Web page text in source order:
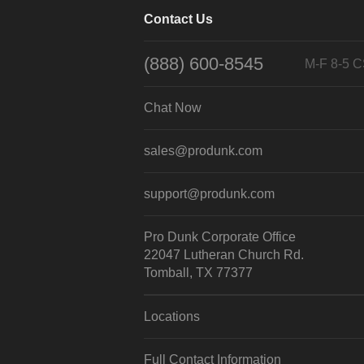
Contact Us
(888) 600-8545 M-F 8-5
Chat Now
sales@produnk.com
support@produnk.com
Pro Dunk Corporate Office
22047 Lutheran Church Rd.
Tomball, TX 77377
Locations
Full Contact Information